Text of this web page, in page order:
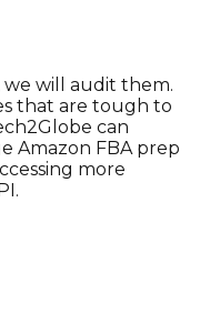
we will audit them.
that are tough to
can
Amazon FBA prep
more